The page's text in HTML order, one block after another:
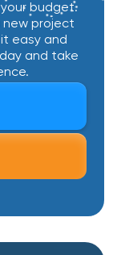
budget.
new project
easy and
and take